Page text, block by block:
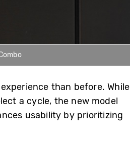
than before. While
a cycle, the new model
usability by prioritizing